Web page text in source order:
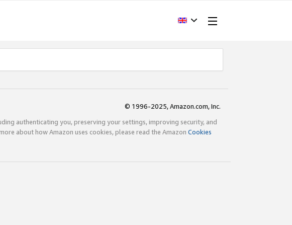
© 1996-2025, Amazon.com, Inc.
authenticating you, preserving your settings, improving security, and
about how Amazon uses cookies, please read the Amazon Cookies